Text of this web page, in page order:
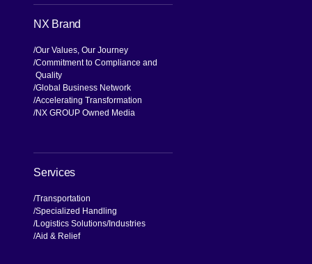
NX Brand
Our Values, Our Journey
Commitment to Compliance and
Quality
Global Business Network
Accelerating Transformation
NX GROUP Owned Media
Services
Transportation
Specialized Handling
Logistics Solutions Industries
Aid & Relief